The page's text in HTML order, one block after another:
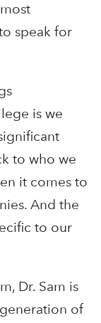
speak for
is we
to who we
it comes to
And the
to our
Dr. Sam is
of